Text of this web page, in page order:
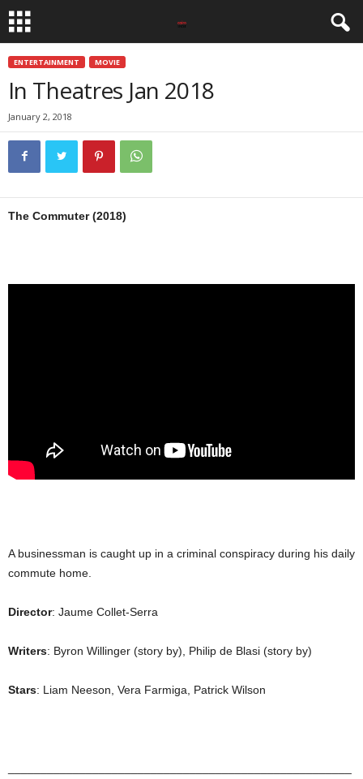
ENTERTAINMENT MOVIE
In Theatres Jan 2018
January 2, 2018
The Commuter (2018)
A businessman is caught up in a criminal conspiracy during his daily
commute home.
Director: Jaume Collet-Serra
Writers: Byron Willinger (story by), Philip de Blasi (story by)
Stars: Liam Neeson, Vera Farmiga, Patrick Wilson